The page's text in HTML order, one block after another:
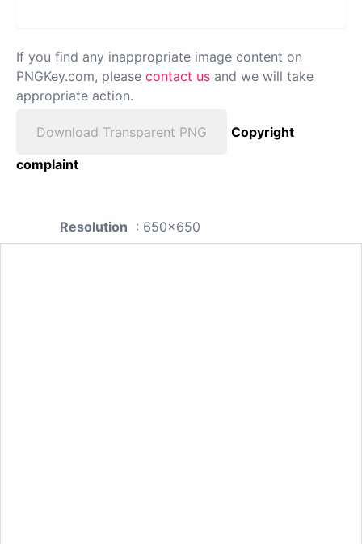
If you find any inappropriate image content on
PNGKey.com, please contact us and we will take
appropriate action.
Download Transparent PNG
Copyright
complaint
Resolution : 650x650